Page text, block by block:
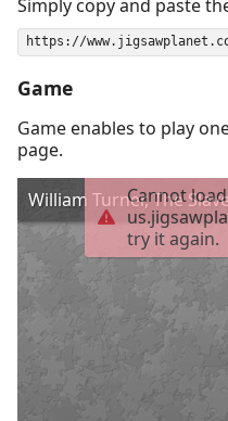
Simply copy and paste
Game
Game enables to play
page.